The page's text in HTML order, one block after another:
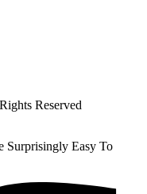
Reserved
Surprisingly Easy To